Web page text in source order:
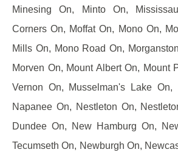
Minesing On, Minto On,
Corners On, Moffat On, Mono On,
Mills On, Mono Road On,
Morven On, Mount Albert On, Mount
Vernon On, Musselman's Lake On,
Napanee On, Nestleton On,
Dundee On, New Hamburg On,
Tecumseth On, Newburgh On,